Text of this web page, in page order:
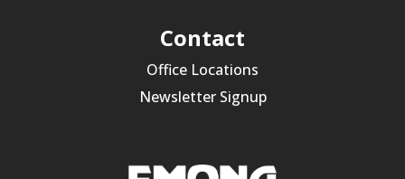
Contact
Office Locations
Newsletter Signup